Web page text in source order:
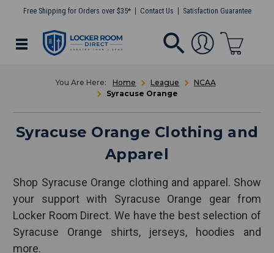
Free Shipping for Orders over $35* Contact Us Satisfaction Guarantee
Home League
NCAA
Syracuse Orange
Syracuse Orange Clothing and
Apparel
Shop Syracuse Orange clothing and apparel. Show
your support with Syracuse Orange gear from
Locker Room Direct. We have the best selection of
Syracuse Orange shirts, jerseys, hoodies and
more.